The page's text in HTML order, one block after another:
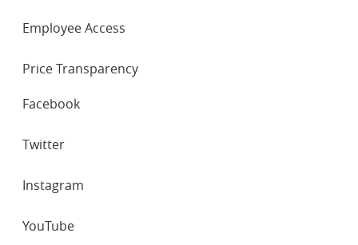
Employee Access
Price Transparency
NETWORKS
Facebook
Twitter
Instagram
YouTube